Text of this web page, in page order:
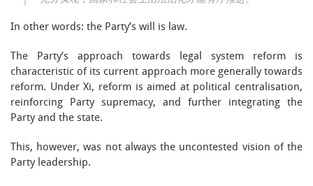
In other words: the Party’s will is law.
The Party’s approach towards legal system reform is
characteristic of its current approach more generally towards
reform. Under Xi, reform is aimed at political centralisation,
reinforcing Party supremacy, and further integrating the
Party and the state.
This, however, was not always the uncontested vision of the
Party leadership.